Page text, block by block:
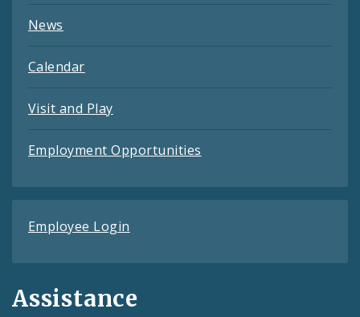
News
Calendar
Visit and Play
Employment Opportunities
Employee Login
Assistance